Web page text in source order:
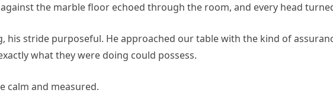
the marble floor echoed through the room, and every head
his stride purposeful. He approached our table with the kind of
what they were doing could possess.
calm and measured.